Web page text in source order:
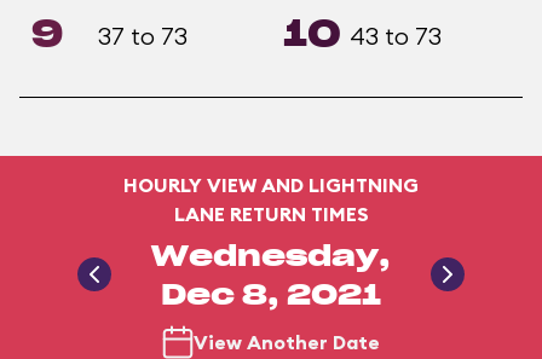
9 37 to 73 10 43 to 73
HOURLY VIEW AND LIGHTNING
LANE RETURN TIMES
Wednesday,
Dec 8, 2021
View Another Date